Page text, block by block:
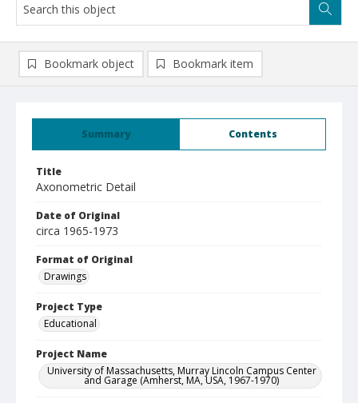
Summary Contents
Title
Axonometric Detail
Date of Original
circa 1965-1973
Format of Original
Drawings
Project Type
Educational
Project Name
University of Massachusetts, Murray Lincoln Campus Center
and Garage (Amherst, MA, USA, 1967-1970)
Bookmark object Bookmark item